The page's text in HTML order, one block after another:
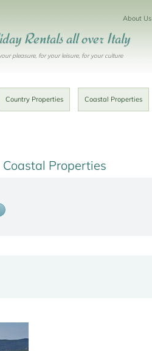
About Us
Rentals all over Italy
pleasure, for your leisure, for your culture
Country Properties Coastal Properties
Coastal Properties